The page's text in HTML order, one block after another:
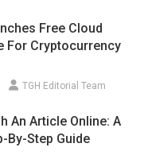
Free Cloud
For Cryptocurrency
TGH Editorial Team
An Article Online: A
By-Step Guide